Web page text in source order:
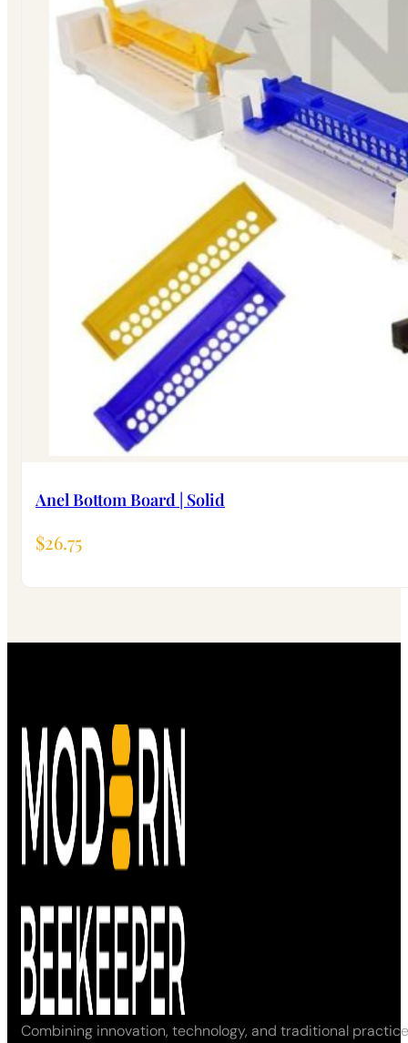
Anel Bottom Board | Solid
$26.75
Combining innovation, technology, and traditional